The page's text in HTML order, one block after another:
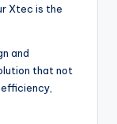
Xtec is the
and
that not